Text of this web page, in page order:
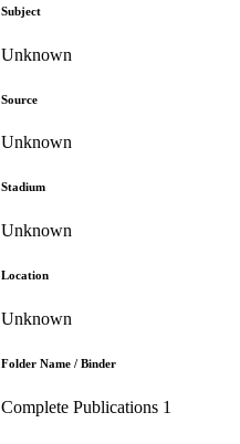
Subject
Unknown
Source
Unknown
Stadium
Unknown
Location
Unknown
Folder Name / Binder
Complete Publications 1